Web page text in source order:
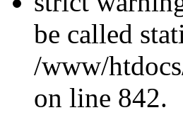
be called
/www/
on line 842.